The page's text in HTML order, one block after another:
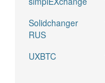
Solidchanger
RUS
UXBTC